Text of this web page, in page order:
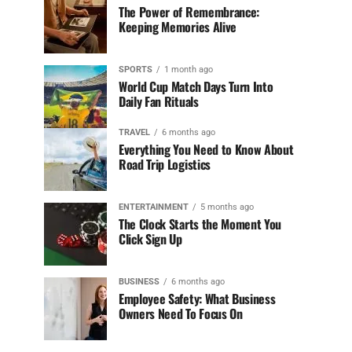
The Power of Remembrance:
Keeping Memories Alive
SPORTS 1 month ago
World Cup Match Days Turn Into
Daily Fan Rituals
TRAVEL 6 months ago
Everything You Need to Know About
Road Trip Logistics
ENTERTAINMENT 5 months ago
The Clock Starts the Moment You
Click Sign Up
BUSINESS 6 months ago
Employee Safety: What Business
Owners Need To Focus On